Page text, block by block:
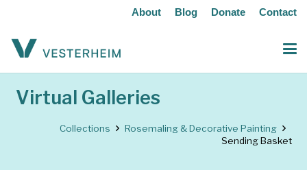
About Blog Donate Contact
Virtual Galleries
Collections
Rosemaling & Decorative Painting
Sending Basket